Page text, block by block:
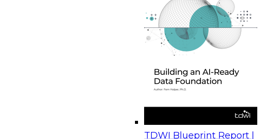
TDWI Blueprint Report |
On-Demand Webinars
Upcoming Webinars
Beyond the Contact Center: Turning Every Interaction into